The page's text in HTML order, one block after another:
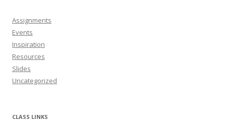
Assignments
Events
Inspiration
Resources
Slides
Uncategorized
CLASS LINKS